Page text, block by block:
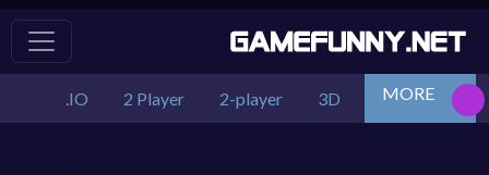
.IO 2 Player 2-player 3D Action
MORE